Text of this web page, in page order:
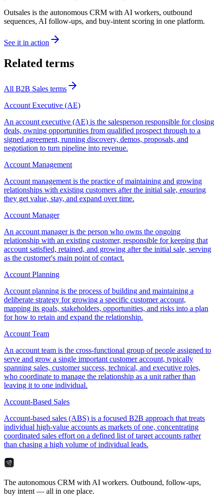
Outsales is the autonomous CRM with AI workers, outbound
sequences, AI follow-ups, and buy-intent scoring in one platform.
See it in action
Related terms
All B2B Sales terms
Account Executive (AE)
An account executive (AE) is the salesperson responsible for closing
deals, owning opportunities from qualified prospect through to a
signed agreement, running discovery, demos, proposals, and
negotiation to turn pipeline into revenue.
Account Management
Account management is the practice of maintaining and growing
relationships with existing customers after the initial sale, ensuring
they get value, stay, and expand over time.
Account Manager
An account manager is the person who owns the ongoing
relationship with an existing customer, responsible for keeping that
account satisfied, retained, and growing after the initial sale, serving
as the customer's main point of contact.
Account Planning
Account planning is the process of building and maintaining a
deliberate strategy for growing a specific customer account,
mapping its goals, stakeholders, opportunities, and risks into a plan
for how to retain and expand the relationship.
Account Team
An account team is the cross-functional group of people assigned to
serve and grow a single important customer account, typically
spanning sales, customer success, technical, and executive roles,
who coordinate to manage the relationship as a unit rather than
leaving it to one individual.
Account-Based Sales
Account-based sales (ABS) is a focused B2B approach that treats
individual high-value accounts as markets of one, concentrating
coordinated sales effort on a defined list of target accounts rather
than chasing a high volume of individual leads.
The autonomous CRM with AI workers. Outbound, follow-ups,
buy intent — all in one place.